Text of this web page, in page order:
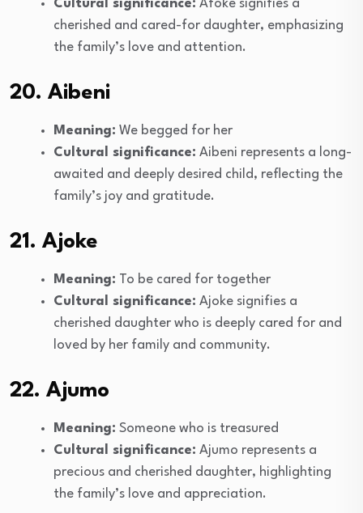
Cultural significance: Afoke signifies a
cherished and cared-for daughter, emphasizing
the family’s love and attention.
20. Aibeni
Meaning: We begged for her
Cultural significance: Aibeni represents a long-
awaited and deeply desired child, reflecting the
family’s joy and gratitude.
21. Ajoke
Meaning: To be cared for together
Cultural significance: Ajoke signifies a
cherished daughter who is deeply cared for and
loved by her family and community.
22. Ajumo
Meaning: Someone who is treasured
Cultural significance: Ajumo represents a
precious and cherished daughter, highlighting
the family’s love and appreciation.